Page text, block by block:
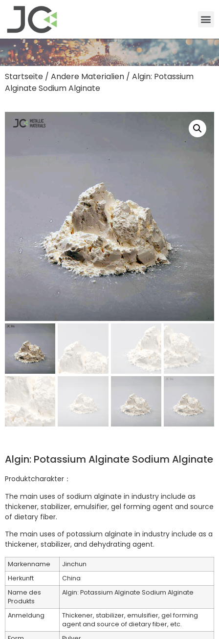
Startseite / Andere Materialien / Algin: Potassium
Alginate Sodium Alginate
Algin: Potassium Alginate Sodium Alginate
Produktcharakter：
The main uses of sodium alginate in industry include as
thickener, stabilizer, emulsifier, gel forming agent and source
of dietary fiber.
The main uses of potassium alginate in industry include as a
thickener, stabilizer, and dehydrating agent.
Markenname
Jinchun
Herkunft
China
Name des
Produkts
Algin: Potassium Alginate Sodium Alginate
Anmeldung
Thickener, stabilizer, emulsifier, gel forming
agent and source of dietary fiber, etc.